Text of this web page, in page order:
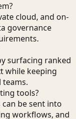
cloud, and on-
governance
surfacing ranked
while keeping
tools?
can be sent into
workflows, and